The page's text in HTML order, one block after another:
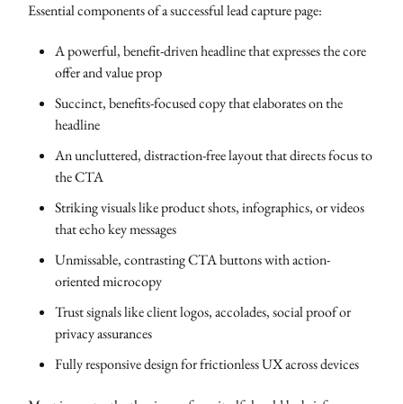
Essential components of a successful lead capture page:
A powerful, benefit-driven headline that expresses the core
offer and value prop
Succinct, benefits-focused copy that elaborates on the
headline
An uncluttered, distraction-free layout that directs focus to
the CTA
Striking visuals like product shots, infographics, or videos
that echo key messages
Unmissable, contrasting CTA buttons with action-
oriented microcopy
Trust signals like client logos, accolades, social proof or
privacy assurances
Fully responsive design for frictionless UX across devices